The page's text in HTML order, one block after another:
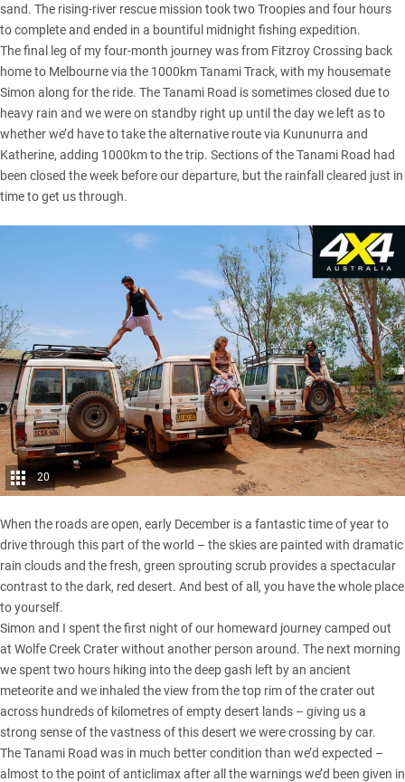
sand. The rising-river rescue mission took two Troopies and four hours
to complete and ended in a bountiful midnight fishing expedition.
The final leg of my four-month journey was from Fitzroy Crossing back
home to Melbourne via the 1000km Tanami Track, with my housemate
Simon along for the ride. The Tanami Road is sometimes closed due to
heavy rain and we were on standby right up until the day we left as to
whether we’d have to take the alternative route via Kununurra and
Katherine, adding 1000km to the trip. Sections of the Tanami Road had
been closed the week before our departure, but the rainfall cleared just in
time to get us through.
20
When the roads are open, early December is a fantastic time of year to
drive through this part of the world – the skies are painted with dramatic
rain clouds and the fresh, green sprouting scrub provides a spectacular
contrast to the dark, red desert. And best of all, you have the whole place
to yourself.
Simon and I spent the first night of our homeward journey camped out
at Wolfe Creek Crater without another person around. The next morning
we spent two hours hiking into the deep gash left by an ancient
meteorite and we inhaled the view from the top rim of the crater out
across hundreds of kilometres of empty desert lands – giving us a
strong sense of the vastness of this desert we were crossing by car.
The Tanami Road was in much better condition than we’d expected –
almost to the point of anticlimax after all the warnings we’d been given in